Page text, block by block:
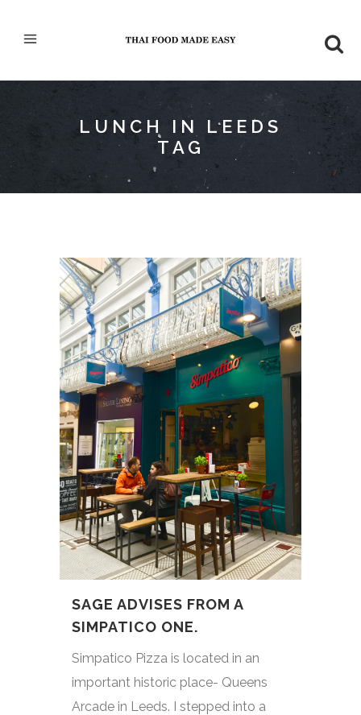
LUNCH IN LEEDS
TAG
SAGE ADVISES FROM A
SIMPATICO ONE.
Simpatico Pizza is located in an
important historic place- Queens
Arcade in Leeds. I stepped into a